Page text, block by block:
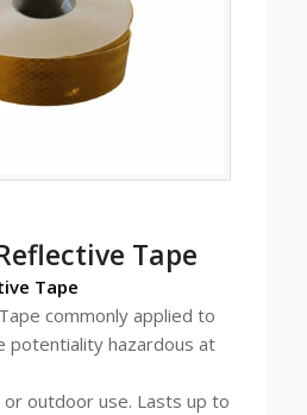
Tape
Tape
commonly applied to
potentiality hazardous at
outdoor use. Lasts up to